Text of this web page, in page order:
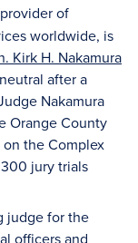
of
worldwide, is
Kirk H. Nakamura
after a
Nakamura
Orange County
the Complex
jury trials
judge for the
officers and